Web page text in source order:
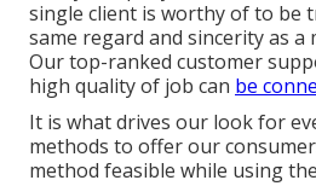
single client is worthy of to be
same regard and sincerity as
Our top-ranked customer
high quality of job can be
It is what drives our look for
methods to offer our
method feasible while using